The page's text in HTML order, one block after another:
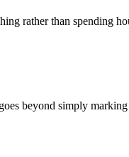
rather than spending
beyond simply